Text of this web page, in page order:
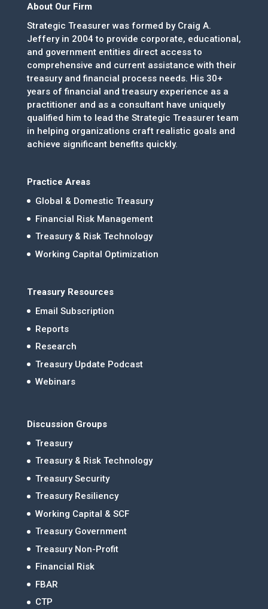
About Our Firm
Strategic Treasurer was formed by Craig A.
Jeffery in 2004 to provide corporate, educational,
and government entities direct access to
comprehensive and current assistance with their
treasury and financial process needs. His 30+
years of financial and treasury experience as a
practitioner and as a consultant have uniquely
qualified him to lead the Strategic Treasurer team
in helping organizations craft realistic goals and
achieve significant benefits quickly.
Practice Areas
Global & Domestic Treasury
Financial Risk Management
Treasury & Risk Technology
Working Capital Optimization
Treasury Resources
Email Subscription
Reports
Research
Treasury Update Podcast
Webinars
Discussion Groups
Treasury
Treasury & Risk Technology
Treasury Security
Treasury Resiliency
Working Capital & SCF
Treasury Government
Treasury Non-Profit
Financial Risk
FBAR
CTP